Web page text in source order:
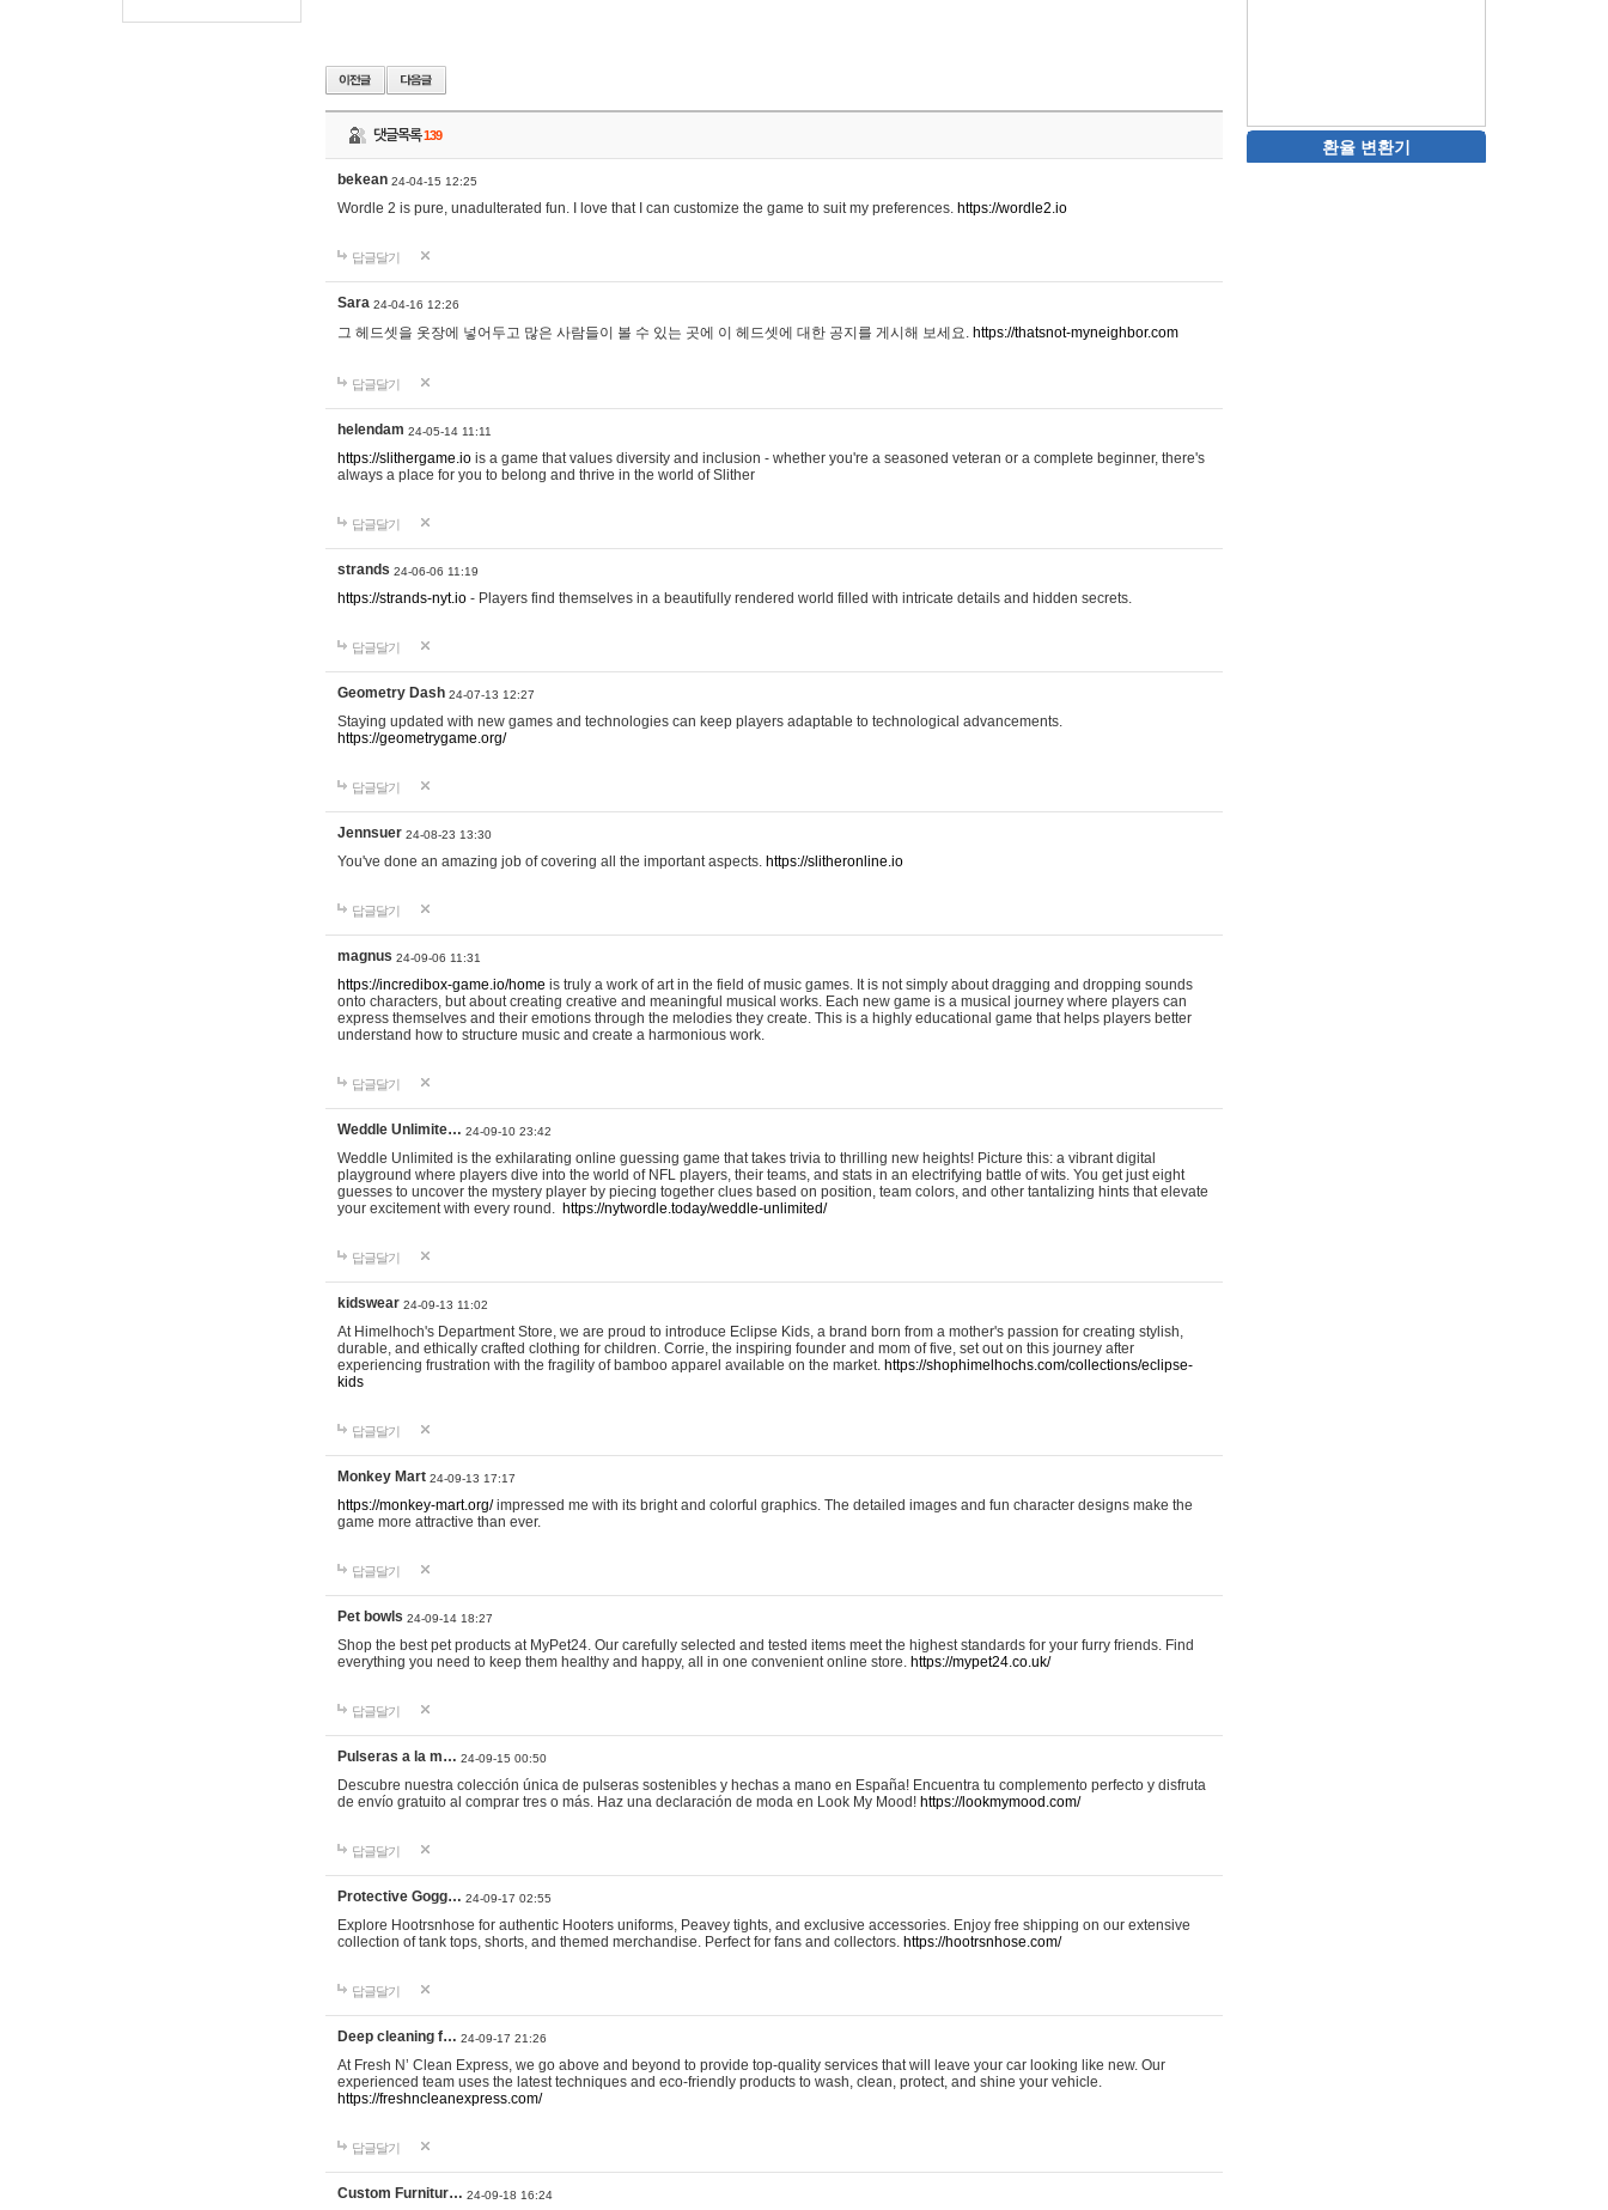
댓글목록139
bekean 24-04-15 12:25
Wordle 2 is pure, unadulterated fun. I love that I can customize the game to suit my preferences. https://wordle2.io
답글달기
Sara 24-04-16 12:26
그 헤드셋을 옷장에 넣어두고 많은 사람들이 볼 수 있는 곳에 이 헤드셋에 대한 공지를 게시해 보세요. https://thatsnot-myneighbor.com
답글달기
helendam 24-05-14 11:11
https://slithergame.io is a game that values diversity and inclusion - whether you're a seasoned veteran or a complete beginner, there's
always a place for you to belong and thrive in the world of Slither
답글달기
strands 24-06-06 11:19
https://strands-nyt.io - Players find themselves in a beautifully rendered world filled with intricate details and hidden secrets.
답글달기
Geometry Dash 24-07-13 12:27
Staying updated with new games and technologies can keep players adaptable to technological advancements.
https://geometrygame.org/
답글달기
Jennsuer 24-08-23 13:30
You've done an amazing job of covering all the important aspects. https://slitheronline.io
답글달기
magnus 24-09-06 11:31
https://incredibox-game.io/home is truly a work of art in the field of music games. It is not simply about dragging and dropping sounds
onto characters, but about creating creative and meaningful musical works. Each new game is a musical journey where players can
express themselves and their emotions through the melodies they create. This is a highly educational game that helps players better
understand how to structure music and create a harmonious work.
답글달기
Weddle Unlimite… 24-09-10 23:42
Weddle Unlimited is the exhilarating online guessing game that takes trivia to thrilling new heights! Picture this: a vibrant digital
playground where players dive into the world of NFL players, their teams, and stats in an electrifying battle of wits. You get just eight
guesses to uncover the mystery player by piecing together clues based on position, team colors, and other tantalizing hints that elevate
your excitement with every round. https://nytwordle.today/weddle-unlimited/
답글달기
kidswear 24-09-13 11:02
At Himelhoch's Department Store, we are proud to introduce Eclipse Kids, a brand born from a mother's passion for creating stylish,
durable, and ethically crafted clothing for children. Corrie, the inspiring founder and mom of five, set out on this journey after
experiencing frustration with the fragility of bamboo apparel available on the market. https://shophimelhochs.com/collections/eclipse-
kids
답글달기
Monkey Mart 24-09-13 17:17
https://monkey-mart.org/impressed me with its bright and colorful graphics. The detailed images and fun character designs make the
game more attractive than ever.
답글달기
Pet bowls 24-09-14 18:27
Shop the best pet products at MyPet24. Our carefully selected and tested items meet the highest standards for your furry friends. Find
everything you need to keep them healthy and happy, all in one convenient online store. https://mypet24.co.uk/
답글달기
Pulseras a la m… 24-09-15 00:50
Descubre nuestra colección única de pulseras sostenibles y hechas a mano en España! Encuentra tu complemento perfecto y disfruta
de envío gratuito al comprar tres o más. Haz una declaración de moda en Look My Mood! https://lookmymood.com/
답글달기
Protective Gogg… 24-09-17 02:55
Explore Hootrsnhose for authentic Hooters uniforms, Peavey tights, and exclusive accessories. Enjoy free shipping on our extensive
collection of tank tops, shorts, and themed merchandise. Perfect for fans and collectors. https://hootrsnhose.com/
답글달기
Deep cleaning f… 24-09-17 21:26
At Fresh N’ Clean Express, we go above and beyond to provide top-quality services that will leave your car looking like new. Our
experienced team uses the latest techniques and eco-friendly products to wash, clean, protect, and shine your vehicle.
https://freshncleanexpress.com/
답글달기
Custom Furnitur… 24-09-18 16:24
환율 변환기